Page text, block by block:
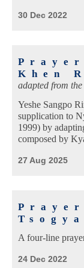
30 Dec 2022
Khen
adapted from
Yeshe Sangpo
supplication to
1999) by
composed by
27 Aug 2025
A four-line
24 Dec 2022